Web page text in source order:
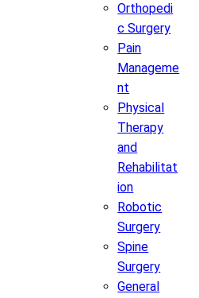
Orthopedi
c Surgery
Pain
Manageme
nt
Physical
Therapy
and
Rehabilitat
ion
Robotic
Surgery
Spine
Surgery
General